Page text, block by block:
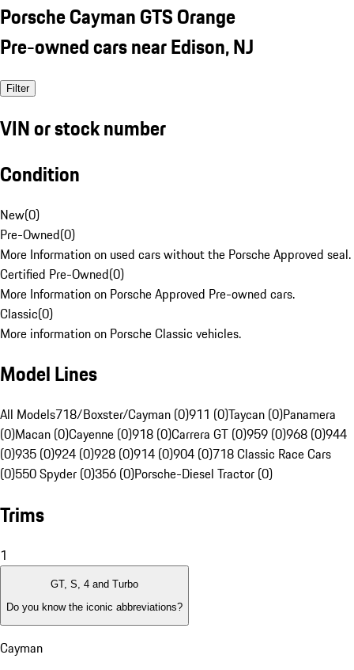
Porsche Cayman GTS Orange
Pre-owned cars near Edison, NJ
Filter
VIN or stock number
Condition
New(0)
Pre-Owned(0)
More Information on used cars without the Porsche Approved seal.
Certified Pre-Owned(0)
More Information on Porsche Approved Pre-owned cars.
Classic(0)
More information on Porsche Classic vehicles.
Model Lines
All Models718/Boxster/Cayman (0)911 (0)Taycan (0)Panamera
(0)Macan (0)Cayenne (0)918 (0)Carrera GT (0)959 (0)968 (0)944
(0)935 (0)924 (0)928 (0)914 (0)904 (0)718 Classic Race Cars
(0)550 Spyder (0)356 (0)Porsche-Diesel Tractor (0)
Trims
1
GT, S, 4 and Turbo
Do you know the iconic abbreviations?
Cayman